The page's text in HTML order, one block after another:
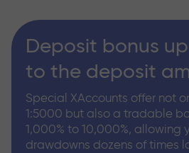
Deposit bonus
to the deposit
Special XAccounts offer not
1:5000 but also a tradable
1,000% to 10,000%, allowing
drawdowns dozens of times